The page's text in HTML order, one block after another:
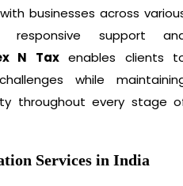
businesses across
responsive support
N Taxenables clients
while
throughout every stage
Services in India